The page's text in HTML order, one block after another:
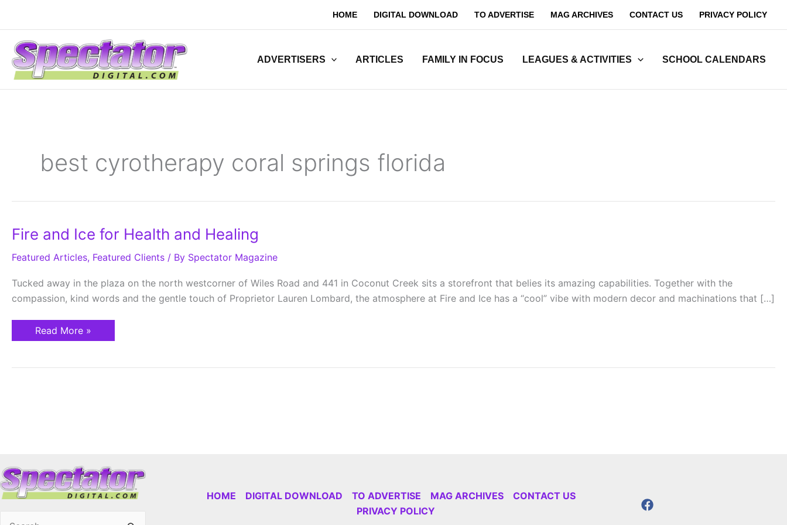
content
HOME DIGITAL DOWNLOAD TO ADVERTISE MAG ARCHIVES CONTACT US PRIVACY POLICY
ADVERTISERS ARTICLES FAMILY IN FOCUS LEAGUES & ACTIVITIES SCHOOL CALENDARS
best cyrotherapy coral springs florida
Fire and Ice for Health and Healing
Featured Articles, Featured Clients / By Spectator Magazine
Tucked away in the plaza on the north westcorner of Wiles Road and 441 in Coconut Creek sits a storefront that belies its amazing capabilities. Together with the
compassion, kind words and the gentle touch of Proprietor Lauren Lombard, the atmosphere at Fire and Ice has a “cool” vibe with modern decor and machinations that […]
Fire
and
for
Healing
Read More »
HOME DIGITAL DOWNLOAD TO ADVERTISE MAG ARCHIVES
CONTACT US
PRIVACY POLICY